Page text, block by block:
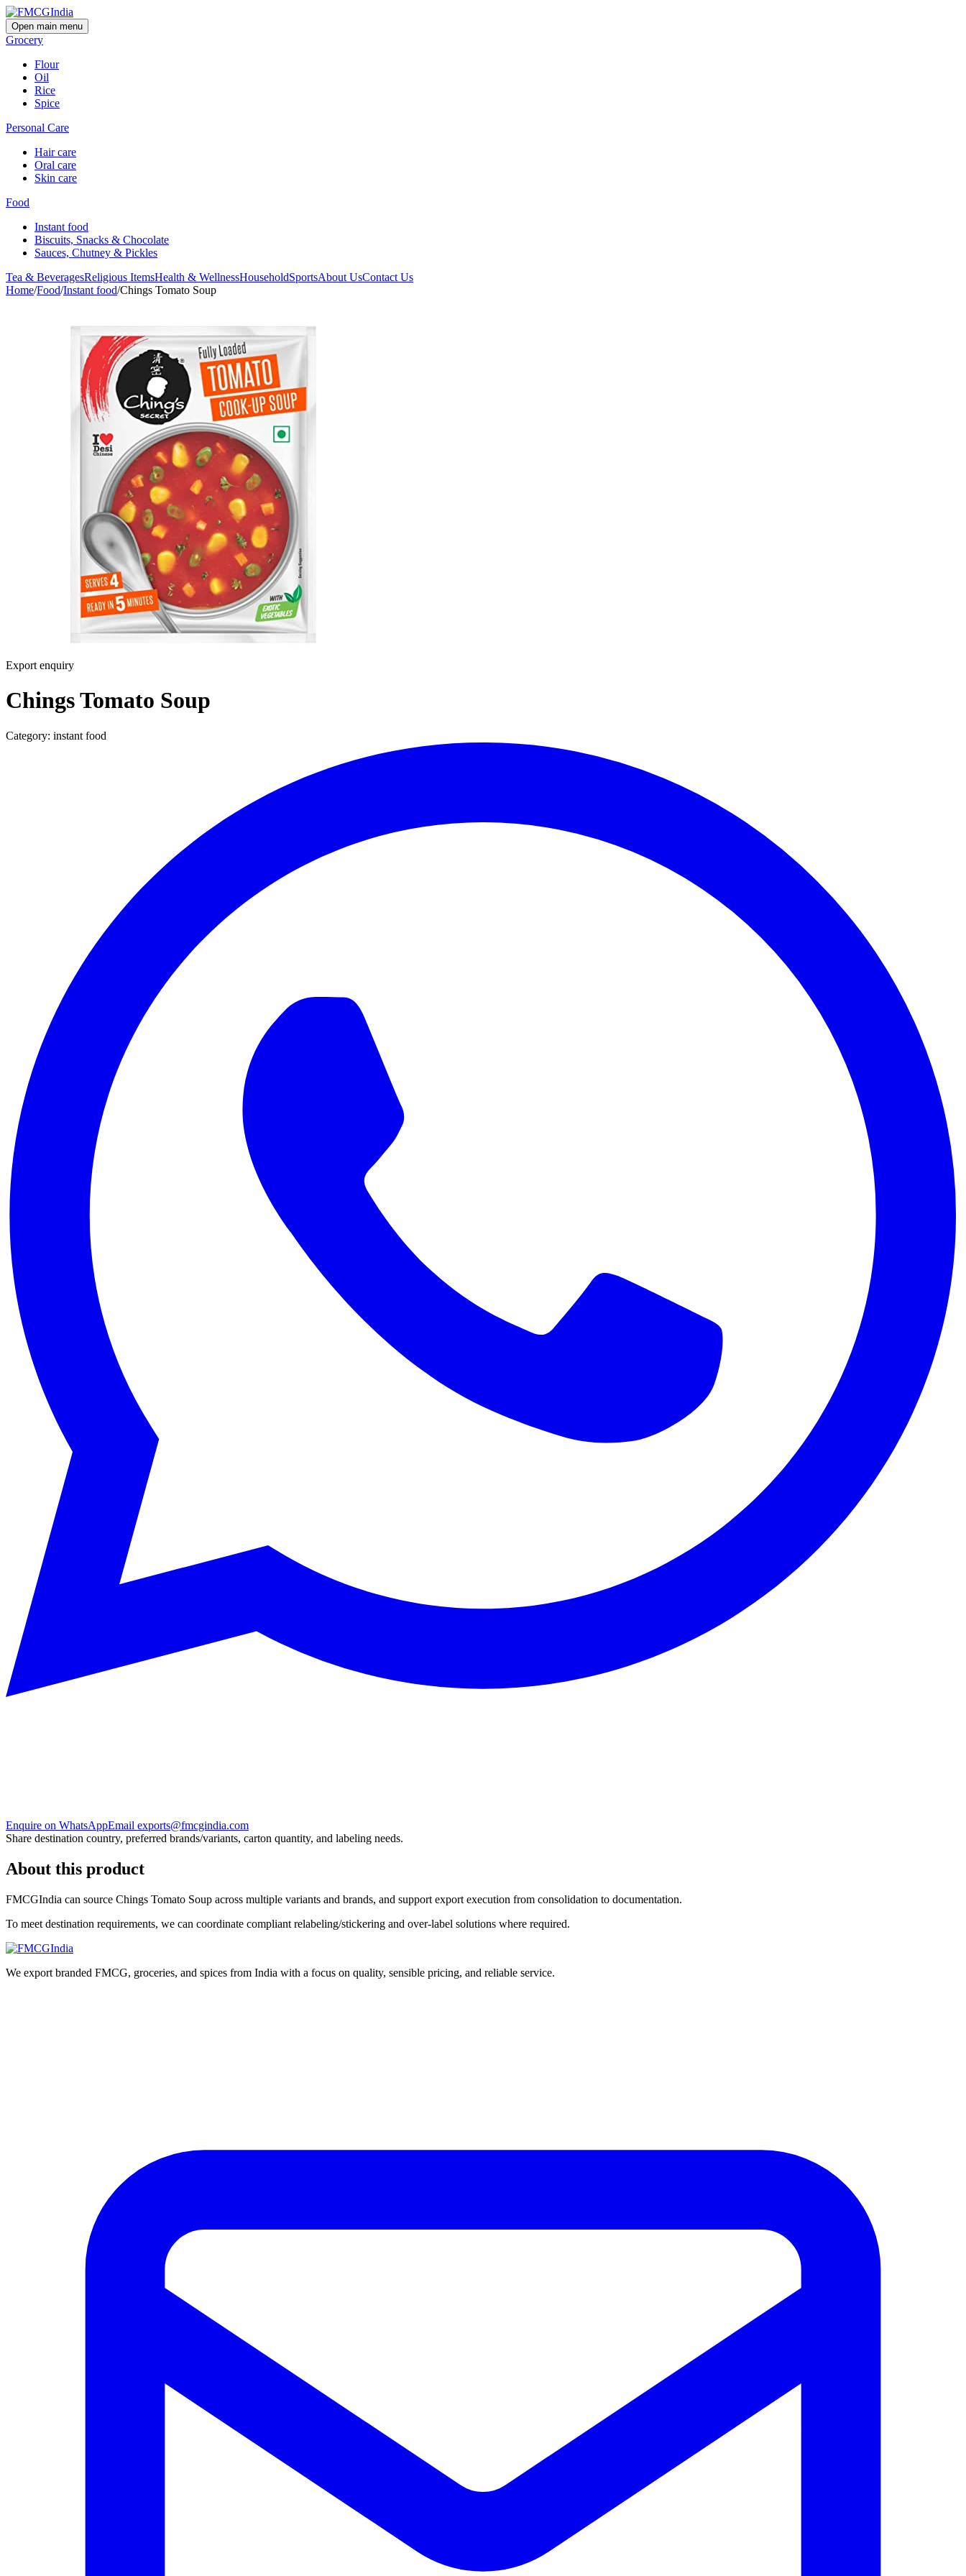
Open main menu
Grocery
Flour
Oil
Rice
Spice
Personal Care
Hair care
Oral care
Skin care
Food
Instant food
Biscuits, Snacks & Chocolate
Sauces, Chutney & Pickles
Tea & BeveragesReligious ItemsHealth & WellnessHouseholdSportsAbout UsContact Us
Home/Food/Instant food/Chings Tomato Soup
Export enquiry
Chings Tomato Soup
Category: instant food
Enquire on WhatsAppEmail exports@fmcgindia.com
Share destination country, preferred brands/variants, carton quantity, and labeling needs.
About this product
FMCGIndia can source Chings Tomato Soup across multiple variants and brands, and support export execution from consolidation to documentation.
To meet destination requirements, we can coordinate compliant relabeling/stickering and over-label solutions where required.
We export branded FMCG, groceries, and spices from India with a focus on quality, sensible pricing, and reliable service.